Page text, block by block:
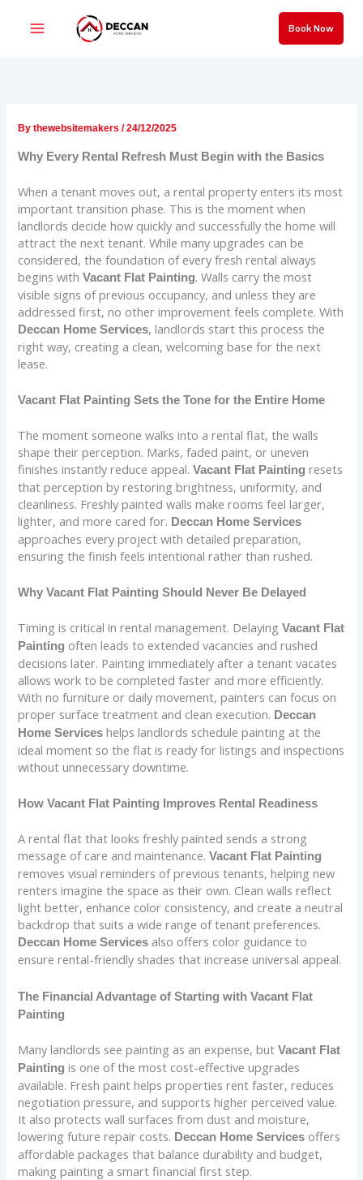
Book Now
Bythewebsitemakers/24/12/2025
Why Every Rental Refresh Must Begin with the Basics
When a tenant moves out, a rental property enters its most
important transition phase. This is the moment when
landlords decide how quickly and successfully the home will
attract the next tenant. While many upgrades can be
considered, the foundation of every fresh rental always
begins withVacant Flat Painting. Walls carry the most
visible signs of previous occupancy, and unless they are
addressed first, no other improvement feels complete. With
Deccan Home Services, landlords start this process the
right way, creating a clean, welcoming base for the next
lease.
Vacant Flat Painting Sets the Tone for the Entire Home
The moment someone walks into a rental flat, the walls
shape their perception. Marks, faded paint, or uneven
finishes instantly reduce appeal.Vacant Flat Painting resets
that perception by restoring brightness, uniformity, and
cleanliness. Freshly painted walls make rooms feel larger,
lighter, and more cared for. Deccan Home Services
approaches every project with detailed preparation,
ensuring the finish feels intentional rather than rushed.
Why Vacant Flat Painting Should Never Be Delayed
Timing is critical in rental management. DelayingVacant Flat
Painting often leads to extended vacancies and rushed
decisions later. Painting immediately after a tenant vacates
allows work to be completed faster and more efficiently.
With no furniture or daily movement, painters can focus on
proper surface treatment and clean execution. Deccan
Home Services helps landlords schedule painting at the
ideal moment so the flat is ready for listings and inspections
without unnecessary downtime.
How Vacant Flat Painting Improves Rental Readiness
A rental flat that looks freshly painted sends a strong
message of care and maintenance.Vacant Flat Painting
removes visual reminders of previous tenants, helping new
renters imagine the space as their own. Clean walls reflect
light better, enhance color consistency, and create a neutral
backdrop that suits a wide range of tenant preferences.
Deccan Home Services also offers color guidance to
ensure rental-friendly shades that increase universal appeal.
The Financial Advantage of Starting with Vacant Flat
Painting
Many landlords see painting as an expense, butVacant Flat
Painting is one of the most cost-effective upgrades
available. Fresh paint helps properties rent faster, reduces
negotiation pressure, and supports higher perceived value.
It also protects wall surfaces from dust and moisture,
lowering future repair costs. Deccan Home Services offers
affordable packages that balance durability and budget,
making painting a smart financial first step.